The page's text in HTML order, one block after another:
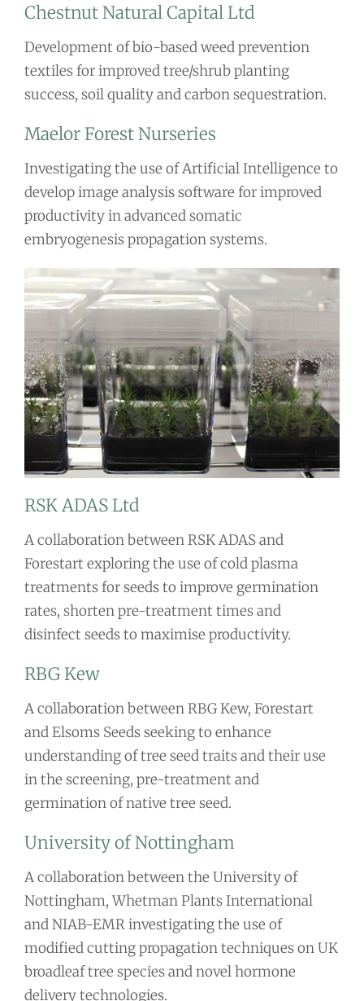
Chestnut Natural Capital Ltd
Development of bio-based weed prevention
textiles for improved tree/shrub planting
success, soil quality and carbon sequestration.
Maelor Forest Nurseries
Investigating the use of Artificial Intelligence to
develop image analysis software for improved
productivity in advanced somatic
embryogenesis propagation systems.
RSK ADAS Ltd
A collaboration between RSK ADAS and
Forestart exploring the use of cold plasma
treatments for seeds to improve germination
rates, shorten pre-treatment times and
disinfect seeds to maximise productivity.
RBG Kew
A collaboration between RBG Kew, Forestart
and Elsoms Seeds seeking to enhance
understanding of tree seed traits and their use
in the screening, pre-treatment and
germination of native tree seed.
University of Nottingham
A collaboration between the University of
Nottingham, Whetman Plants International
and NIAB-EMR investigating the use of
modified cutting propagation techniques on UK
broadleaf tree species and novel hormone
delivery technologies.